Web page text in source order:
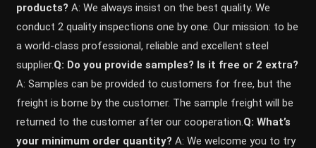
products? A: We always insist on the best quality. We
conduct 2 quality inspections one by one. Our mission: to be
a world-class professional, reliable and excellent steel
supplier.Q: Do you provide samples? ls it free or 2 extra?
A: Samples can be provided to customers for free, but the
freight is borne by the customer. The sample freight will be
returned to the customer after our cooperation. Q: What’s
your minimum order quantity? A: We welcome you to try